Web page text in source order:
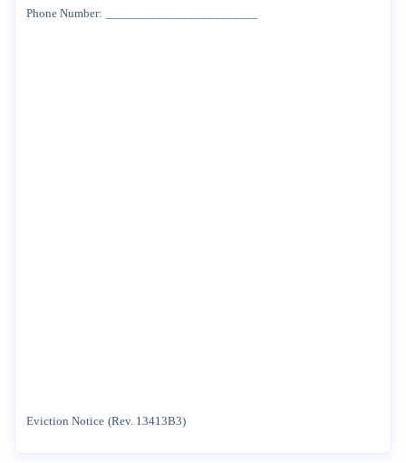
Phone Number:
Eviction Notice (Rev. 13413B3)